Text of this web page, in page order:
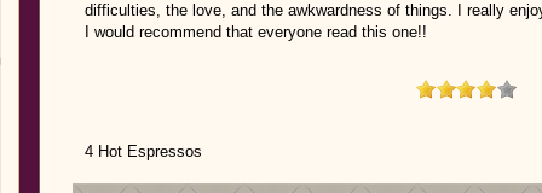
difficulties, the love, and the awkwardness of things. I really
I would recommend that everyone read this one!!
4 Hot Espressos